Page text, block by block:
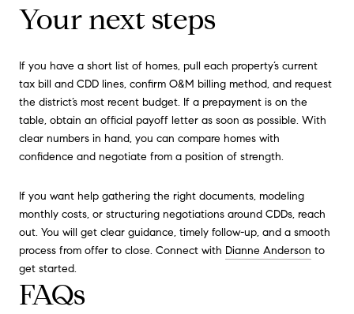
Your next steps
If you have a short list of homes, pull each property’s current
tax bill and CDD lines, confirm O&M billing method, and request
the district’s most recent budget. If a prepayment is on the
table, obtain an official payoff letter as soon as possible. With
clear numbers in hand, you can compare homes with
confidence and negotiate from a position of strength.
If you want help gathering the right documents, modeling
monthly costs, or structuring negotiations around CDDs, reach
out. You will get clear guidance, timely follow-up, and a smooth
process from offer to close. Connect with Dianne Anderson to
get started.
FAQs